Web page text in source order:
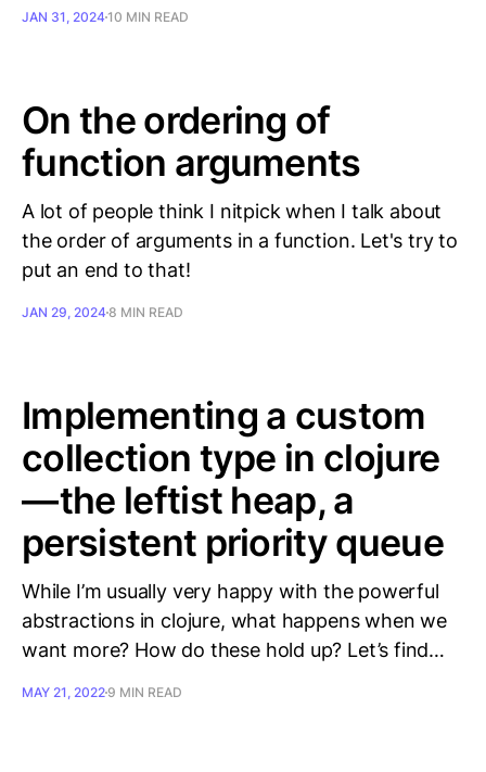
JAN 31, 202410 MIN READ
On the ordering of
function arguments
A lot of people think I nitpick when I talk about
the order of arguments in a function. Let's try to
put an end to that!
JAN 29, 20248 MIN READ
Implementing a custom
collection type in clojure
— the leftist heap, a
persistent priority queue
While I’m usually very happy with the powerful
abstractions in clojure, what happens when we
want more? How do these hold up? Let’s find…
MAY 21, 20229 MIN READ